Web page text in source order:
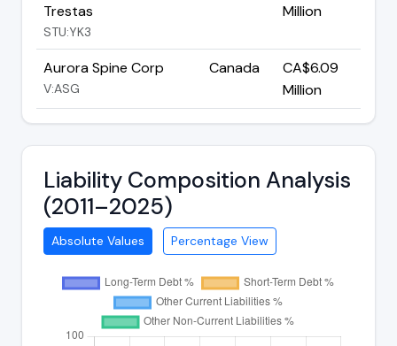
Trestas
STU:YK3
Million
Aurora Spine Corp
V:ASG
Canada
CA$6.09
Million
Liability Composition Analysis
(2011–2025)
Absolute Values Percentage View